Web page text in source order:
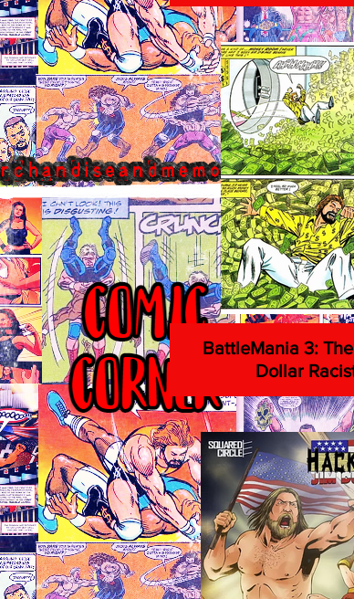
BattleMania 3:
Dollar